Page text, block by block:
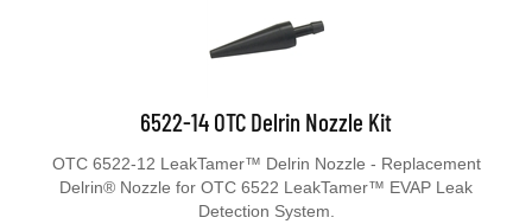
6522-14 OTC Delrin Nozzle Kit
OTC 6522-12 LeakTamer™ Delrin Nozzle - Replacement
Delrin® Nozzle for OTC 6522 LeakTamer™ EVAP Leak
Detection System.